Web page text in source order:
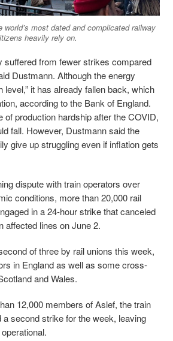
world’s most dated and complicated railway
heavily rely on.
suffered from fewer strikes compared
Dustmann. Although the energy
level,” it has already fallen back, which
according to the Bank of England.
of production hardship after the COVID,
fall. However, Dustmann said the
give up struggling even if inflation gets
dispute with train operators over
conditions, more than 20,000 rail
in a 24-hour strike that canceled
affected lines on June 2.
of three by rail unions this week,
in England as well as some cross-
and Wales.
12,000 members of Aslef, the train
second strike for the week, leaving